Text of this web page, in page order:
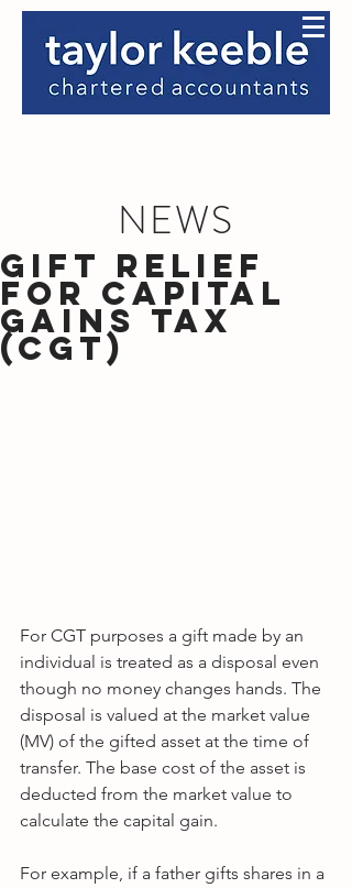
NEWS
Gift Relief
for Capital
Gains Tax
(CGT)
For CGT purposes a gift made by an
individual is treated as a disposal even
though no money changes hands. The
disposal is valued at the market value
(MV) of the gifted asset at the time of
transfer. The base cost of the asset is
deducted from the market value to
calculate the capital gain.
For example, if a father gifts shares in a